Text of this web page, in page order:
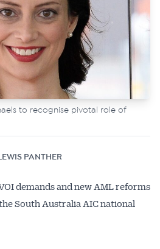
to recognise pivotal role of
PANTHER
demands and new AML reforms
South Australia AIC national